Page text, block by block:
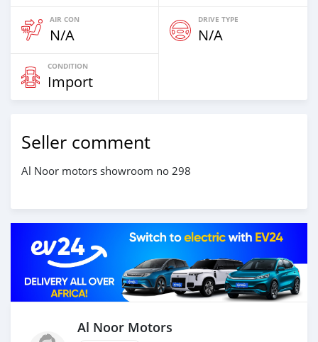
AIR CON
N/A
DRIVE TYPE
N/A
CONDITION
Import
Seller comment
Al Noor motors showroom no 298
Al Noor Motors